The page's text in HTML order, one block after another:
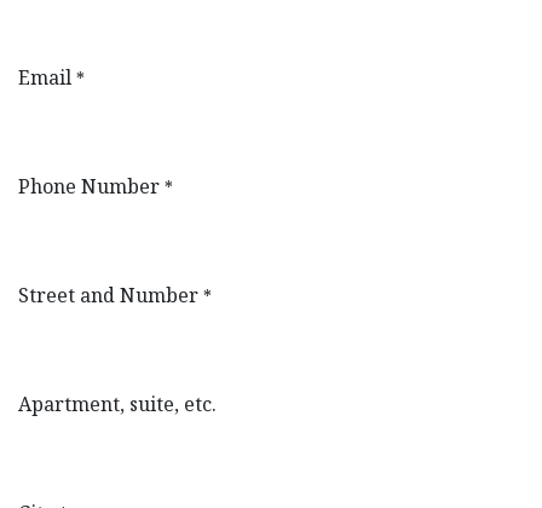
Email *
Phone Number *
Street and Number *
Apartment, suite, etc.